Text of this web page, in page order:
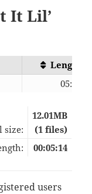
It Lil’
Length
05:14
size:
12.01MB
(1 files)
00:05:14
users